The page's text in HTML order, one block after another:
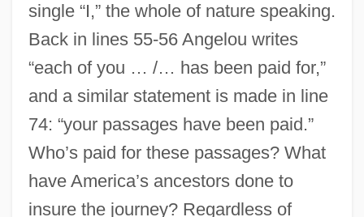
single “I,” the whole of nature speaking.
Back in lines 55-56 Angelou writes
“each of you … /… has been paid for,”
and a similar statement is made in line
74: “your passages have been paid.”
Who’s paid for these passages? What
have America’s ancestors done to
insure the journey? Regardless of